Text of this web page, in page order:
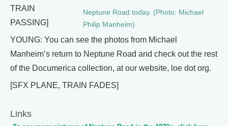
Neptune Road today. (Photo: Michael
Philip Manheim)
TRAIN
PASSING]
YOUNG: You can see the photos from Michael
Manheim’s return to Neptune Road and check out the rest
of the Documerica collection, at our website, loe dot org.
[SFX PLANE, TRAIN FADES]
Links